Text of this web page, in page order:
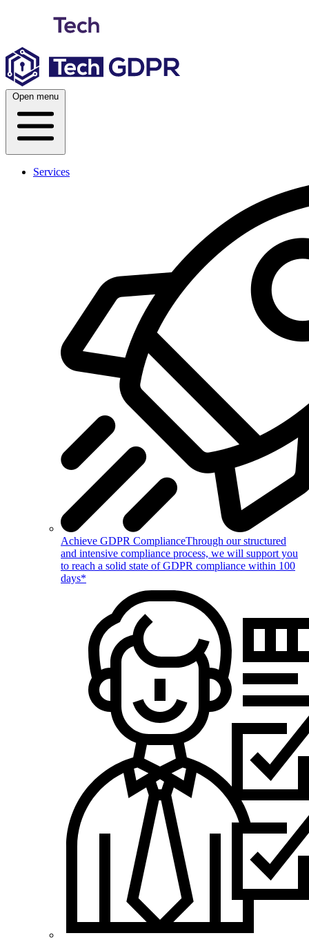
Open menu
Services
Achieve GDPR ComplianceThrough our structured
and intensive compliance process, we will support you
to reach a solid state of GDPR compliance within 100
days*